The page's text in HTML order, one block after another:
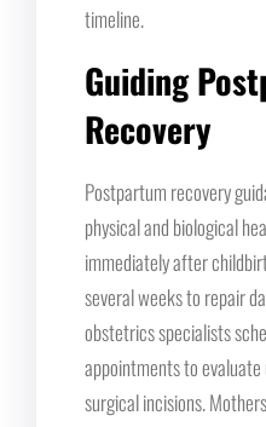
timeline.
Guiding
Recovery
Postpartum recovery
physical and biological
immediately after
several weeks to repair
obstetrics specialists
appointments to
surgical incisions.